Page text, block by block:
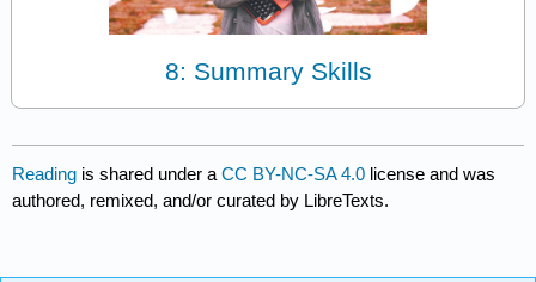
8: Summary Skills
Reading is shared under aCC BY-NC-SA 4.0 license and was
authored, remixed, and/or curated by LibreTexts.